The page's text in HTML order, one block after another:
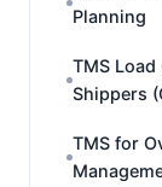
Planning
TMS
Shippers
TMS for